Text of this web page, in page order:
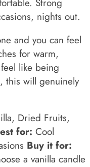
Strong
nights out.
and you can feel
for warm,
like being
this will genuinely
Dried Fruits,
for: Cool
Buy it for:
a vanilla candle